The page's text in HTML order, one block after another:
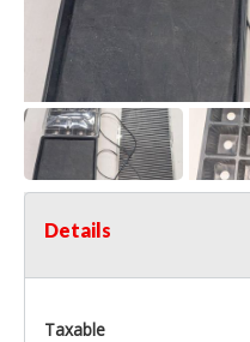
Details
Taxable